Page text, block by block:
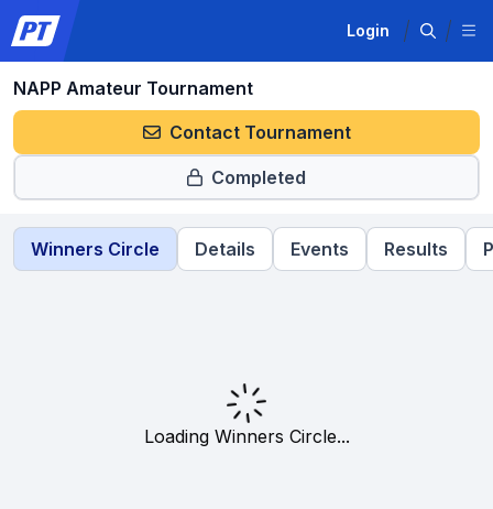
Login
NAPP Amateur Tournament
Contact Tournament
Completed
Winners Circle Details Events Results
Loading Winners Circle...